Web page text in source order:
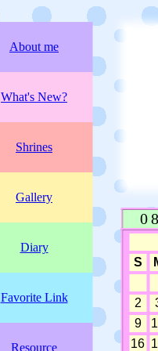
About me
What's New?
Shrines
Gallery
Diary
Favorite Link
Resource